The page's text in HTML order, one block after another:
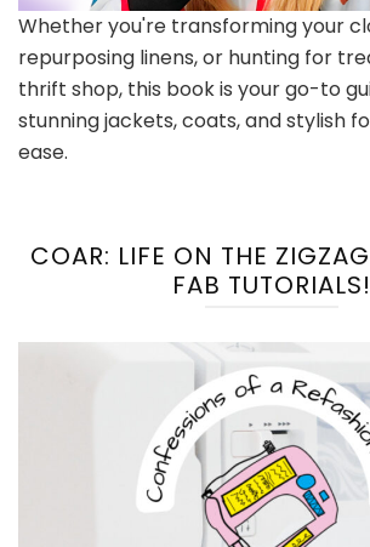
Whether you're transforming your
repurposing linens, or hunting for
thrift shop, this book is your go-to
stunning jackets, coats, and stylish
ease.
COAR: LIFE ON THE
FAB TUTORIALS!